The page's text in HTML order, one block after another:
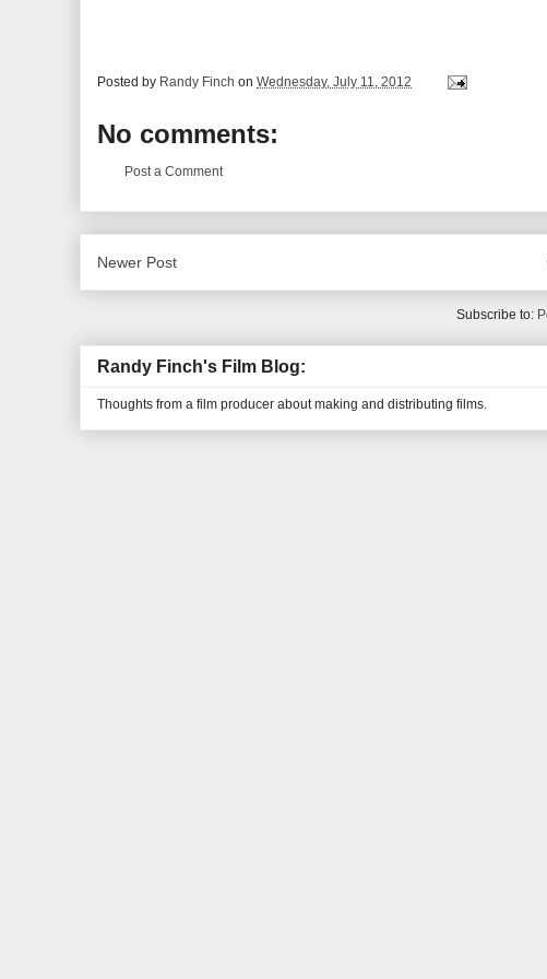
Posted by Randy Finch on Wednesday, July 11, 2012
No comments:
Post a Comment
Newer Post
Subscribe to:
Randy Finch's Film Blog:
Thoughts from a film producer about making and distributing films.